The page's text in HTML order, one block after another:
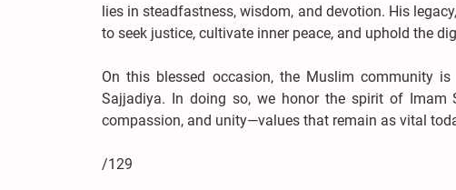
lies in steadfastness, wisdom, and devotion. His
to seek justice, cultivate inner peace, and uphold the
On this blessed occasion, the Muslim community
Sajjadiya. In doing so, we honor the spirit of
compassion, and unity—values that remain as vital
/129